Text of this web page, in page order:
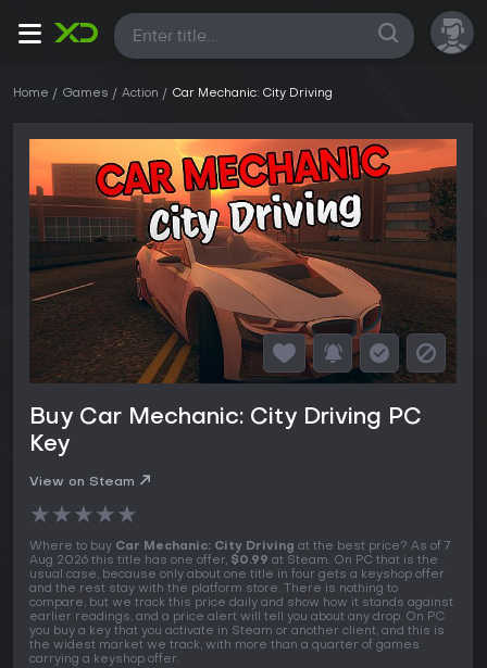
All
Home Games Action Car Mechanic: City Driving
Buy Car Mechanic: City Driving PC
Key
View on Steam
★★★★★
Where to buy Car Mechanic: City Driving at the best price? As of 7
Aug 2026 this title has one offer, $0.99 at Steam. On PC that is the
usual case, because only about one title in four gets a keyshop offer
and the rest stay with the platform store. There is nothing to
compare, but we track this price daily and show how it stands against
earlier readings, and a price alert will tell you about any drop. On PC
you buy a key that you activate in Steam or another client, and this is
the widest market we track, with more than a quarter of games
carrying a keyshop offer.